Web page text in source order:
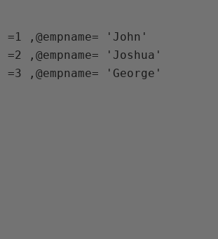
,@empname= 'John'
,@empname= 'Joshua'